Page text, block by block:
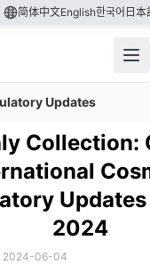
简体中文English한국어 日本
Updates
Collection:
2024
2024-06-04